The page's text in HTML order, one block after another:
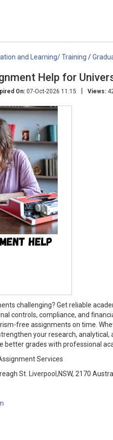
and Learning/ Training /
Help for
On: 07-Oct-2026 11:15 | Views:
challenging? Get reliable
controls, compliance, and
free assignments on time.
your research,
better grades with professional
Services
St. Liverpool,NSW, 2170